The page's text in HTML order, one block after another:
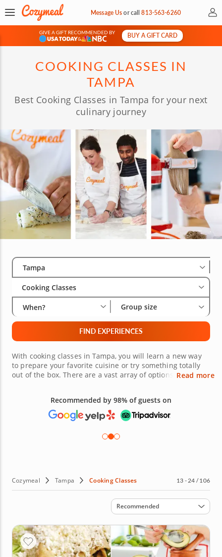
Message Usorcall813-563-6260 My
GIVE A GIFT RECOMMENDED BY
&
BUY A GIFT CARD
COOKING CLASSES IN
TAMPA
Best Cooking Classes in Tampa for your next
culinary journey
Select City
Tampa
Cooking Classes
When? Group size
FIND EXPERIENCES
With cooking classes in Tampa, you will learn a new way
to prepare your favorite cuisine or try something totally
out of the box. There are a vast array of options available
luscious meal, grab a group for the night of your lives or
fly solo to a course and make new friends. Book cooking
lessons in Tampa today!
Read more
Recommended by 98% of guests on
Cozymeal Tampa Cooking Classes 13 - 24 / 106
Sort by
Recommended